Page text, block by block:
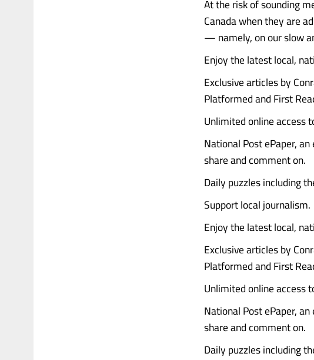
At the risk of sounding
Canada when they are
— namely, on our slow
Enjoy the latest local,
Exclusive articles by
Platformed and First
Unlimited online access
National Post ePaper,
share and comment on.
Daily puzzles including
Support local journalism.
Enjoy the latest local,
Exclusive articles by
Platformed and First
Unlimited online access
National Post ePaper,
share and comment on.
Daily puzzles including